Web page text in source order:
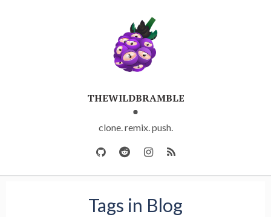
THEWILDBRAMBLE
clone. remix. push.
Tags in Blog